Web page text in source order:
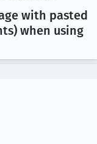
with pasted
when using